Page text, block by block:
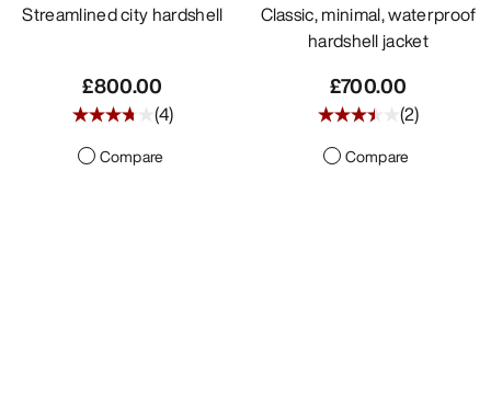
Streamlined city hardshell
£800.00
(4)
Compare
Classic, minimal, waterproof
hardshell jacket
£700.00
(2)
Compare